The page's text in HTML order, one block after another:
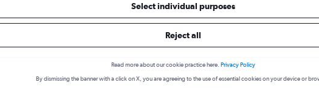
book a flight from San Jose to
Discover the best time to fly to Exeter from San Jose with our price
SJC-EXT
Select individual purposes
Reject all
Read more about our cookie practice here. Privacy Policy
By dismissing the banner with a click on X, you are agreeing to the use of essential cookies on your device or